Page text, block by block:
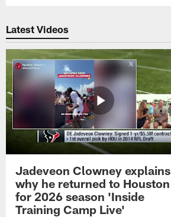
Latest Videos
Jadeveon Clowney explains
why he returned to Houston
for 2026 season 'Inside
Training Camp Live'